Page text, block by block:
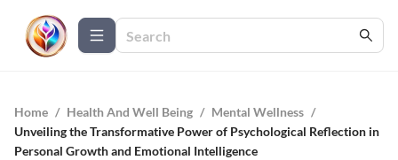
Home / Health And Well Being / Mental Wellness /
Unveiling the Transformative Power of Psychological Reflection in
Personal Growth and Emotional Intelligence